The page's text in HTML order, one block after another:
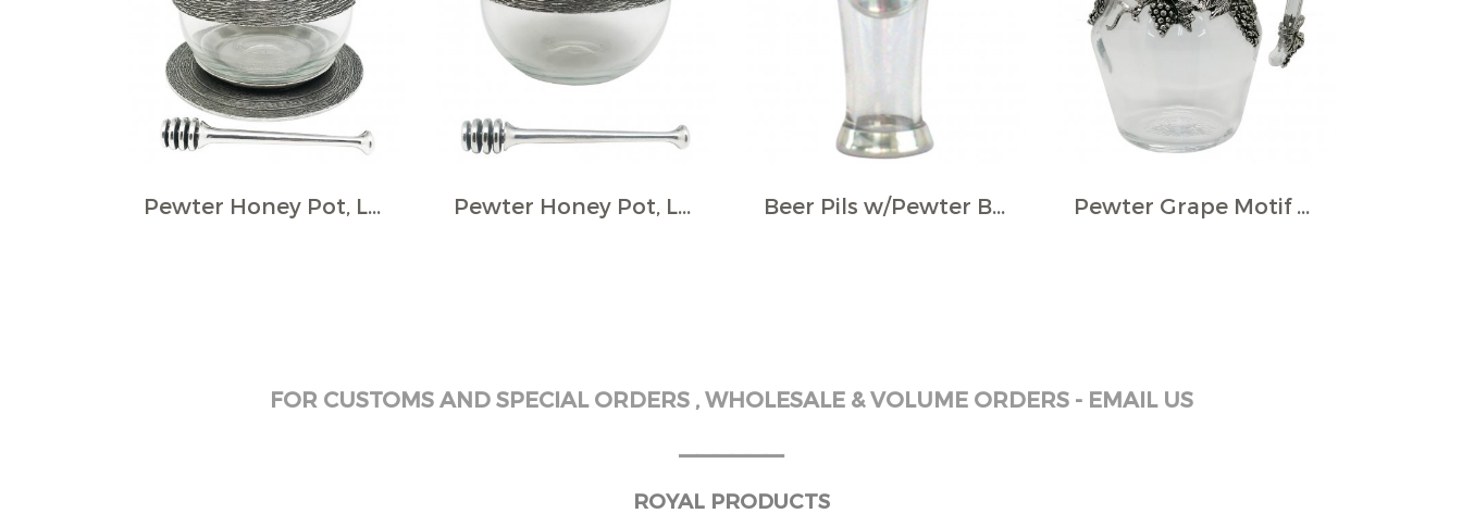
Pewter Honey Pot, LGE., w/Dipper and Base, Bee ornament Pewter Honey Pot, LGE., w/Dipper and Base Beer Pils w/Pewter Base & Plaque Pewter Grape Motif Décor Wine Jug
FOR CUSTOMS AND SPECIAL ORDERS , WHOLESALE & VOLUME ORDERS - EMAIL US
ROYAL PRODUCTS